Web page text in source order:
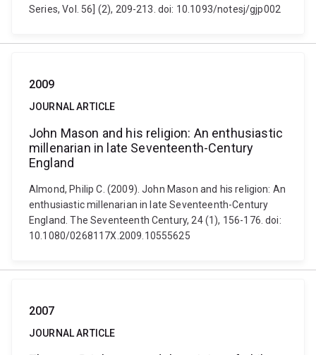
Series, Vol. 56] (2), 209-213. doi: 10.1093/notesj/gjp002
2009
JOURNAL ARTICLE
John Mason and his religion: An enthusiastic
millenarian in late Seventeenth-Century
England
Almond, Philip C. (2009). John Mason and his religion: An
enthusiastic millenarian in late Seventeenth-Century
England. The Seventeenth Century, 24 (1), 156-176. doi:
10.1080/0268117X.2009.10555625
2007
JOURNAL ARTICLE